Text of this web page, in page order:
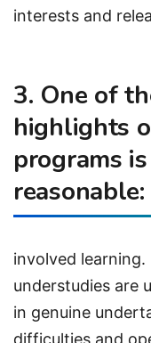
interests and
3. One of
highlights
programs
reasonable:
involved
understudies are
in genuine
difficulties and